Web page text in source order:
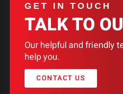
GET IN TOUCH
TALK TO
Our helpful and friendly
help you.
CONTACT US